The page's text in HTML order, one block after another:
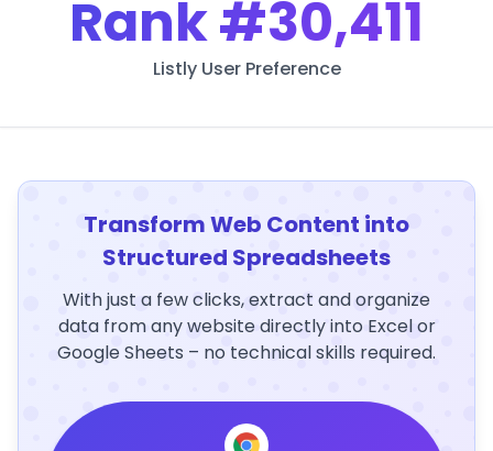
Rank#30,411
Listly User Preference
Transform Web Content into
Structured Spreadsheets
With just a few clicks, extract and organize
data from any website directly into Excel or
Google Sheets – no technical skills required.